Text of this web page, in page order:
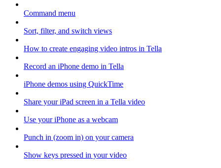
Command menu
Sort, filter, and switch views
How to create engaging video intros in Tella
Record an iPhone demo in Tella
iPhone demos using QuickTime
Share your iPad screen in a Tella video
Use your iPhone as a webcam
Punch in (zoom in) on your camera
Show keys pressed in your video